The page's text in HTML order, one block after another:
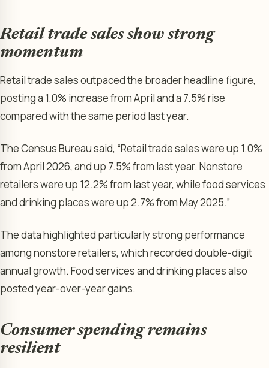
Retail trade sales show strong
momentum
Retail trade sales outpaced the broader headline figure,
posting a 1.0% increase from April and a 7.5% rise
compared with the same period last year.
The Census Bureau said, “Retail trade sales were up 1.0%
from April 2026, and up 7.5% from last year. Nonstore
retailers were up 12.2% from last year, while food services
and drinking places were up 2.7% from May 2025.”
The data highlighted particularly strong performance
among nonstore retailers, which recorded double-digit
annual growth. Food services and drinking places also
posted year-over-year gains.
Consumer spending remains
resilient